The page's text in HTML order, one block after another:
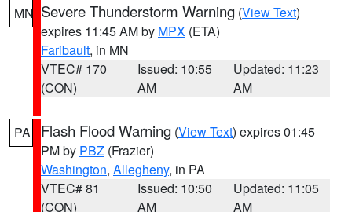
MN Severe Thunderstorm Warning (View Text)
expires 11:45 AM by MPX (ETA)
Faribault, in MN
VTEC# 170
(CON)
Issued: 10:55
AM
Updated: 11:23
AM
PA Flash Flood Warning (View Text) expires 01:45
PM by PBZ (Frazier)
Washington, Allegheny, in PA
VTEC# 81
(CON)
Issued: 10:50
AM
Updated: 11:05
AM